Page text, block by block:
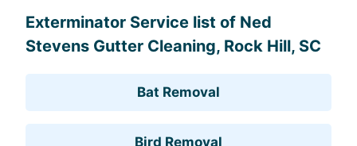
Exterminator Service list of Ned
Stevens Gutter Cleaning, Rock Hill, SC
Bat Removal
Bird Removal